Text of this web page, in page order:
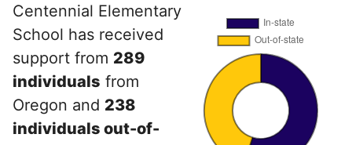
Centennial Elementary
School has received
support from 289
individuals from
Oregon and 238
individuals out-of-